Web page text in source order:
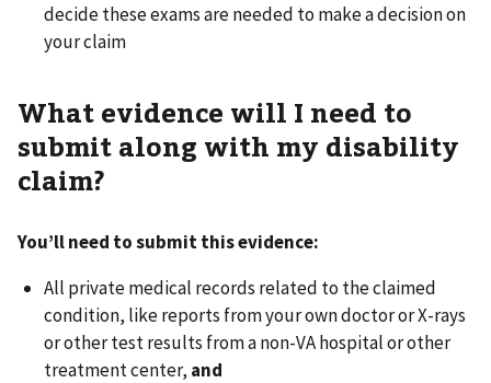
decide these exams are needed to make a decision on
your claim
What evidence will I need to
submit along with my disability
claim?
You’ll need to submit this evidence:
All private medical records related to the claimed
condition, like reports from your own doctor or X-rays
or other test results from a non-VA hospital or other
treatment center, and